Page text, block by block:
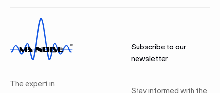
The expert in
Subscribe to our
newsletter
Stay informed with the